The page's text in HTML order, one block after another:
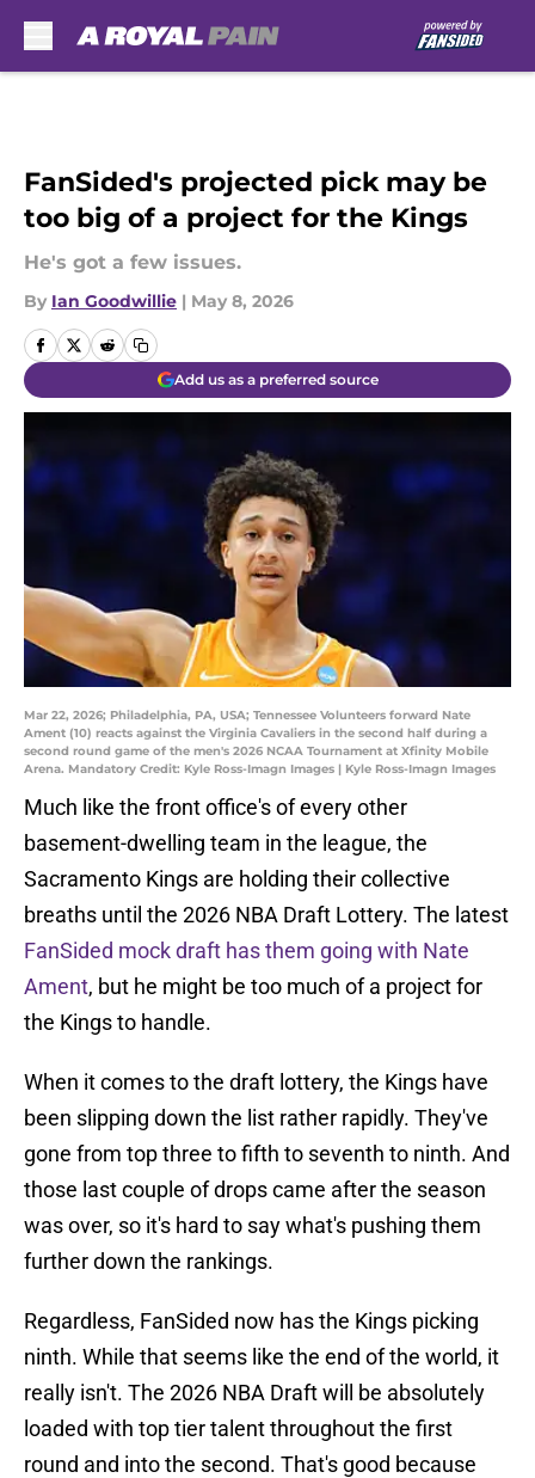
FanSided's projected pick may be
too big of a project for the Kings
He's got a few issues.
By Ian Goodwillie | May 8, 2026
Add us as a preferred source
Mar 22, 2026; Philadelphia, PA, USA; Tennessee Volunteers forward Nate
Ament (10) reacts against the Virginia Cavaliers in the second half during a
second round game of the men's 2026 NCAA Tournament at Xfinity Mobile
Arena. Mandatory Credit: Kyle Ross-Imagn Images | Kyle Ross-Imagn Images
Much like the front office's of every other
basement-dwelling team in the league, the
Sacramento Kings are holding their collective
breaths until the 2026 NBA Draft Lottery. The latest
FanSided mock draft has them going with Nate
Ament, but he might be too much of a project for
the Kings to handle.
When it comes to the draft lottery, the Kings have
been slipping down the list rather rapidly. They've
gone from top three to fifth to seventh to ninth. And
those last couple of drops came after the season
was over, so it's hard to say what's pushing them
further down the rankings.
Regardless, FanSided now has the Kings picking
ninth. While that seems like the end of the world, it
really isn't. The 2026 NBA Draft will be absolutely
loaded with top tier talent throughout the first
round and into the second. That's good because